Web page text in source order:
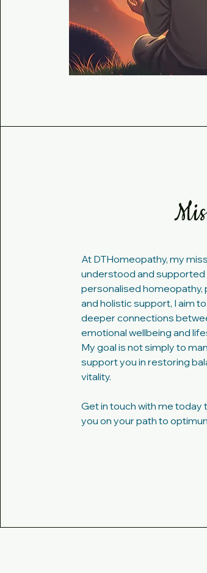
At DTHomeopathy, my
understood and supported
personalised
and holistic support, I aim
deeper connections
emotional wellbeing and
My goal is not simply to
support you in restoring
vitality.
Get in touch with me today
you on your path to